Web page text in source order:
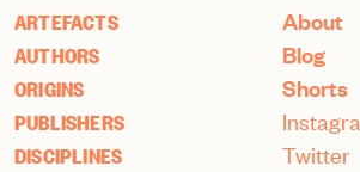
ARTEFACTS
AUTHORS
ORIGINS
PUBLISHERS
DISCIPLINES
About
Blog
Shorts
Twitter